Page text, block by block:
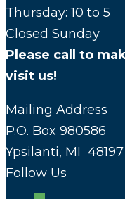
Thursday: 10 to 5
Closed Sunday
Please call to
visit us!
Mailing Address
P.O. Box 980586
Ypsilanti, MI 48197
Follow Us